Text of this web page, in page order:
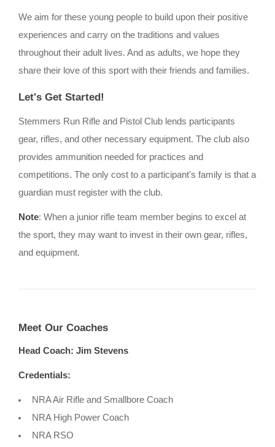
We aim for these young people to build upon their positive
experiences and carry on the traditions and values
throughout their adult lives. And as adults, we hope they
share their love of this sport with their friends and families.
Let's Get Started!
Stemmers Run Rifle and Pistol Club lends participants
gear, rifles, and other necessary equipment. The club also
provides ammunition needed for practices and
competitions. The only cost to a participant's family is that a
guardian must register with the club.
Note: When a junior rifle team member begins to excel at
the sport, they may want to invest in their own gear, rifles,
and equipment.
Meet Our Coaches
Head Coach: Jim Stevens
Credentials:
NRA Air Rifle and Smallbore Coach
NRA High Power Coach
NRA RSO